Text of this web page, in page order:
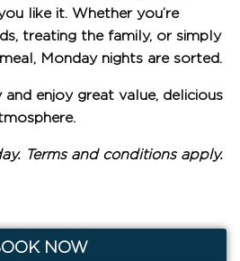
like it. Whether you’re
treating the family, or simply
Monday nights are sorted.
enjoy great value, delicious
Terms and conditions apply.
NOW